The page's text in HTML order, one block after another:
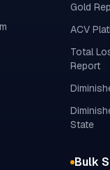
Gold
ACV
Total
Report
State
Bulk